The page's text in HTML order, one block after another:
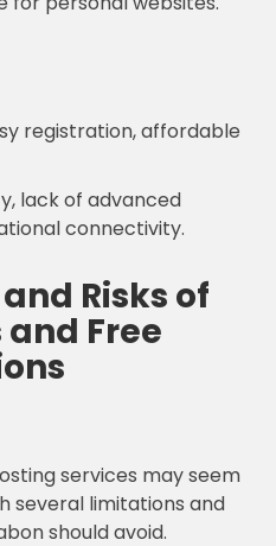
registration, affordable
lack of advanced
connectivity.
Risks of
Free
services may seem
several limitations and
should avoid.